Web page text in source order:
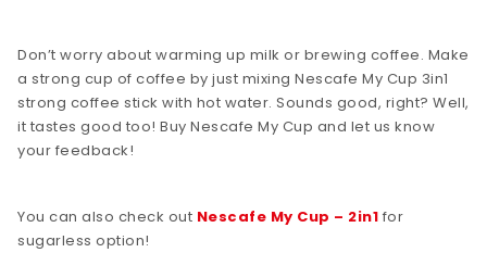
Don’t worry about warming up milk or brewing coffee. Make
a strong cup of coffee by just mixing Nescafe My Cup 3in1
strong coffee stick with hot water. Sounds good, right? Well,
it tastes good too! Buy Nescafe My Cup and let us know
your feedback!
You can also check out Nescafe My Cup – 2in1 for
sugarless option!